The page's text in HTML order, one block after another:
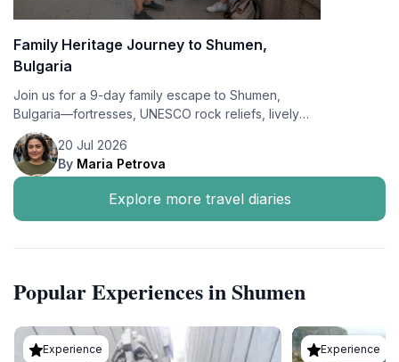
Family Heritage Journey to Shumen,
Bulgaria
Join us for a 9-day family escape to Shumen,
Bulgaria—fortresses, UNESCO rock reliefs, lively
markets, and summer flavors—based at the cozy
Contessa Hotel.
20 Jul 2026
By Maria Petrova
Explore more travel diaries
Popular Experiences in Shumen
Experience Experience